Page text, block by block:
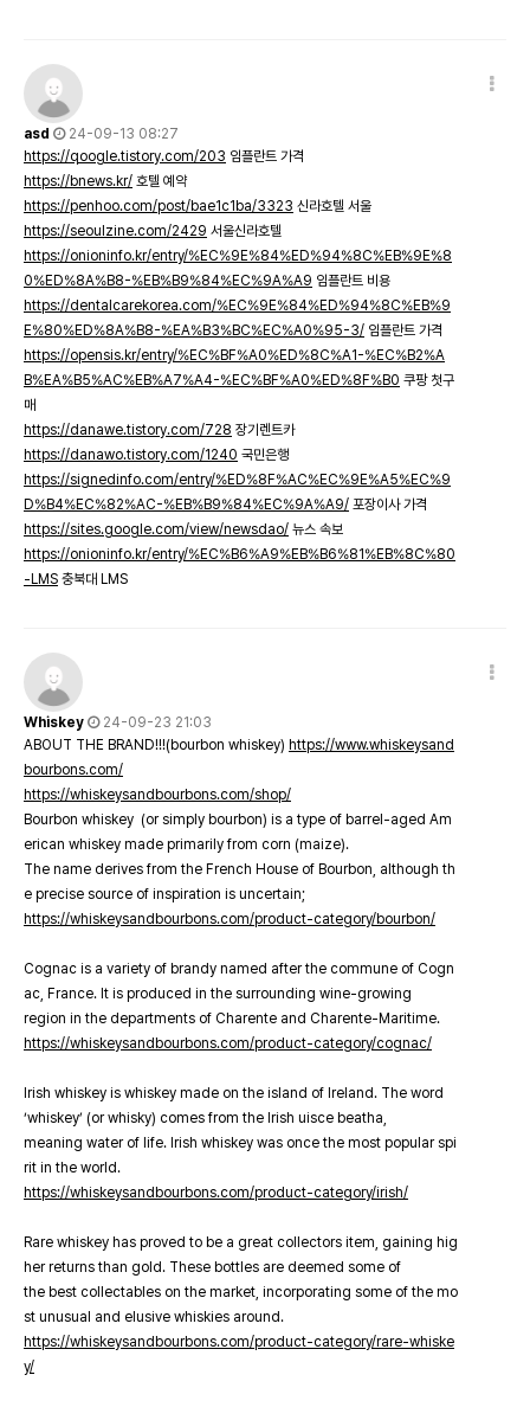
asd
24-09-13 08:27
https://qoogle.tistory.com/203 임플란트 가격
https://bnews.kr/ 호텔 예약
https://penhoo.com/post/bae1c1ba/3323 신라호텔 서울
https://seoulzine.com/2429 서울신라호텔
https://onioninfo.kr/entry/%EC%9E%84%ED%94%8C%EB%9E%8
0%ED%8A%B8-%EB%B9%84%EC%9A%A9 임플란트 비용
https://dentalcarekorea.com/%EC%9E%84%ED%94%8C%EB%9
E%80%ED%8A%B8-%EA%B3%BC%EC%A0%95-3/ 임플란트 가격
https://opensis.kr/entry/%EC%BF%A0%ED%8C%A1-%EC%B2%A
B%EA%B5%AC%EB%A7%A4-%EC%BF%A0%ED%8F%B0 쿠팡 첫구
매
https://danawe.tistory.com/728 장기렌트카
https://danawo.tistory.com/1240 국민은행
https://signedinfo.com/entry/%ED%8F%AC%EC%9E%A5%EC%9
D%B4%EC%82%AC-%EB%B9%84%EC%9A%A9/ 포장이사 가격
https://sites.google.com/view/newsdao/ 뉴스 속보
https://onioninfo.kr/entry/%EC%B6%A9%EB%B6%81%EB%8C%80
-LMS 충북대 LMS
Whiskey
24-09-23 21:03
ABOUT THE BRAND!!!(bourbon whiskey) https://www.whiskeysand
bourbons.com/
https://whiskeysandbourbons.com/shop/
Bourbon whiskey (or simply bourbon) is a type of barrel-aged Am
erican whiskey made primarily from corn (maize).
The name derives from the French House of Bourbon, although th
e precise source of inspiration is uncertain;
https://whiskeysandbourbons.com/product-category/bourbon/
Cognac is a variety of brandy named after the commune of Cogn
ac, France. It is produced in the surrounding wine-growing
region in the departments of Charente and Charente-Maritime.
https://whiskeysandbourbons.com/product-category/cognac/
Irish whiskey is whiskey made on the island of Ireland. The word
‘whiskey’ (or whisky) comes from the Irish uisce beatha,
meaning water of life. Irish whiskey was once the most popular spi
rit in the world.
https://whiskeysandbourbons.com/product-category/irish/
Rare whiskey has proved to be a great collectors item, gaining hig
her returns than gold. These bottles are deemed some of
the best collectables on the market, incorporating some of the mo
st unusual and elusive whiskies around.
https://whiskeysandbourbons.com/product-category/rare-whiske
y/